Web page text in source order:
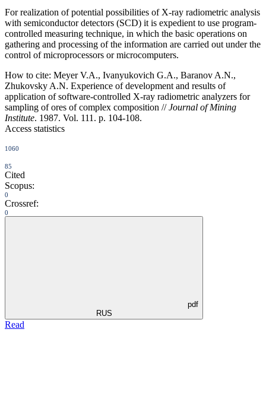
For realization of potential possibilities of X-ray radiometric analysis
with semiconductor detectors (SCD) it is expedient to use program-
controlled measuring technique, in which the basic operations on
gathering and processing of the information are carried out under the
control of microprocessors or microcomputers.
How to cite: Meyer V.A., Ivanyukovich G.A., Baranov A.N.,
Zhukovsky A.N. Experience of development and results of
application of software-controlled X-ray radiometric analyzers for
sampling of ores of complex composition //Journal of Mining
Institute. 1987. Vol. 111. p. 104-108.
Access statistics
1060
85
Cited
Scopus:
0
Crossref:
0
pdf
RUS
Read